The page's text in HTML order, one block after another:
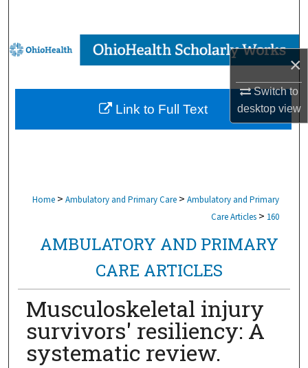
×
Switch to
desktopview
Browse Collections
My Account
About
Home > Ambulatory and Primary Care > Ambulatory and Primary
Care Articles > 160
AMBULATORY AND PRIMARY
CARE ARTICLES
Musculoskeletal injury
survivors' resiliency: A
systematic review.
Link to Full Text